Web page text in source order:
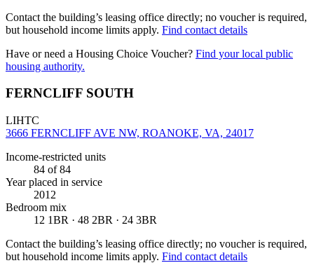
Contact the building’s leasing office directly; no voucher is required,
but household income limits apply. Find contact details
Have or need a Housing Choice Voucher? Find your local public
housing authority.
FERNCLIFF SOUTH
LIHTC
3666 FERNCLIFF AVE NW, ROANOKE, VA, 24017
Income-restricted units
84 of 84
Year placed in service
2012
Bedroom mix
12 1BR · 48 2BR · 24 3BR
Contact the building’s leasing office directly; no voucher is required,
but household income limits apply. Find contact details